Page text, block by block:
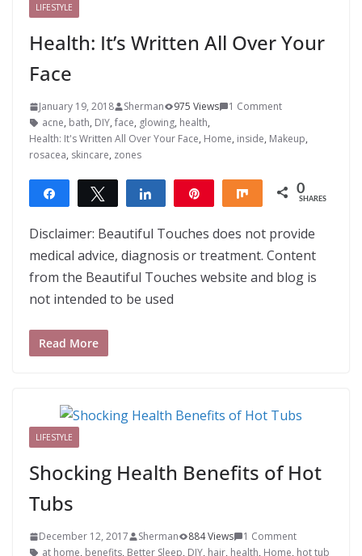
LIFESTYLE
Health: It’s Written All Over Your
Face
January 19, 2018 Sherman 975 Views
1 Comment
acne, bath, DIY, face, glowing, health,
Health: It's Written All Over Your Face, Home, inside, Makeup,
rosacea, skincare, zones
Share Tweet Share Share 0
SHARES
Disclaimer: Beautiful Touches does not provide
medical advice, diagnosis or treatment. Content
from the Beautiful Touches website and blog is
not intended to be used
Read More
LIFESTYLE
Shocking Health Benefits of Hot
Tubs
December 12, 2017 Sherman 884 Views
1 Comment
at home, benefits, Better Sleep, DIY, hair, health, Home, hot tub